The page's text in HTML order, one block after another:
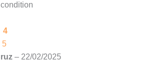
4
– 22/02/2025